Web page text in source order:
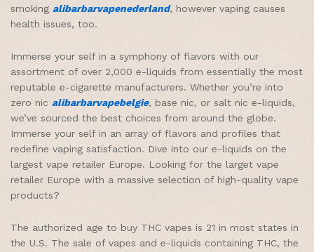
smoking alibarbarvapenederland, however vaping causes
health issues, too.
Immerse your self in a symphony of flavors with our
assortment of over 2,000 e-liquids from essentially the most
reputable e-cigarette manufacturers. Whether you’re into
zero nic alibarbarvapebelgie, base nic, or salt nic e-liquids,
we’ve sourced the best choices from around the globe.
Immerse your self in an array of flavors and profiles that
redefine vaping satisfaction. Dive into our e-liquids on the
largest vape retailer Europe. Looking for the larget vape
retailer Europe with a massive selection of high-quality vape
products?
The authorized age to buy THC vapes is 21 in most states in
the U.S. The sale of vapes and e-liquids containing THC, the